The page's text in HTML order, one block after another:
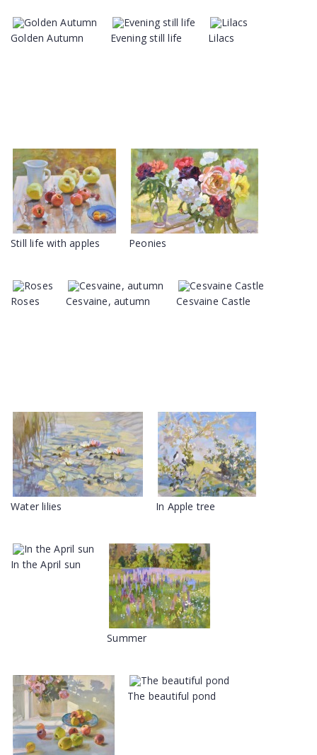
Golden Autumn Evening still life Lilacs
Still life with apples Peonies
Roses Cesvaine, autumn Cesvaine Castle
Water lilies In Apple tree
In the April sun
Summer
The beautiful pond